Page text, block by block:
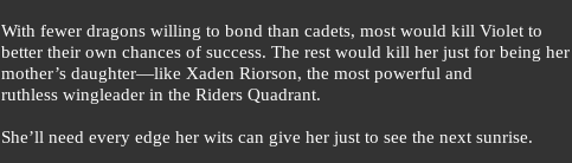
With fewer dragons willing to bond than cadets, most would kill Violet to
better their own chances of success. The rest would kill her just for being her
mother’s daughter—like Xaden Riorson, the most powerful and
ruthless wingleader in the Riders Quadrant.
She’ll need every edge her wits can give her just to see the next sunrise.